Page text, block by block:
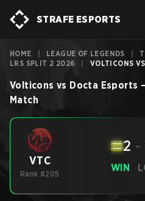
STRAFE ESPORTS
HOME LEAGUE OF LEGENDS
LRS SPLIT 2 2026
VOLTICONS
Volticons vs Docta Esports –
Match
VTC
Rank #205
WIN
2 -